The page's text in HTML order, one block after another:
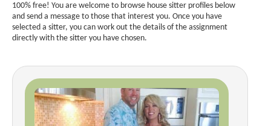
100% free! You are welcome to browse house sitter profiles below
and send a message to those that interest you. Once you have
selected a sitter, you can work out the details of the assignment
directly with the sitter you have chosen.